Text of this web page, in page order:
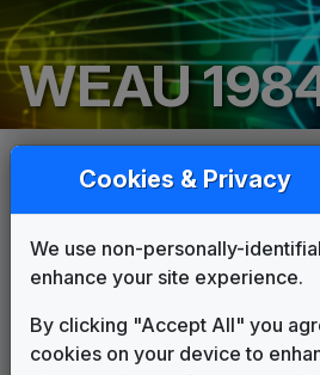
WEAU
COMPOSER:
Unknown
WEAU 1984 News
Cookies & Privacy
We use non-personally-
enhance your site experience.
By clicking "Accept All" you
cookies on your device to